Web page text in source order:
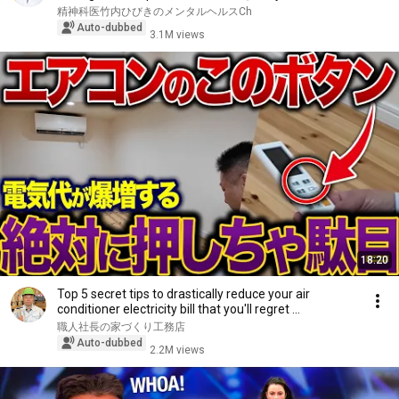
精神科医竹内ひびきのメンタルヘルスCh
Auto-dubbed
3.1M views
18:20
Top 5 secret tips to drastically reduce your air
conditioner electricity bill that you'll regret ...
職人社長の家づくり工務店
Auto-dubbed
2.2M views